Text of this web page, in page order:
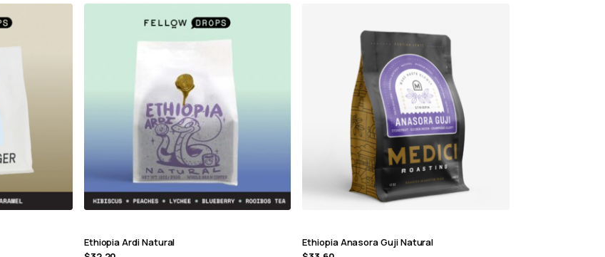
Ethiopia Ardi Natural
Ethiopia Anasora Guji Natural